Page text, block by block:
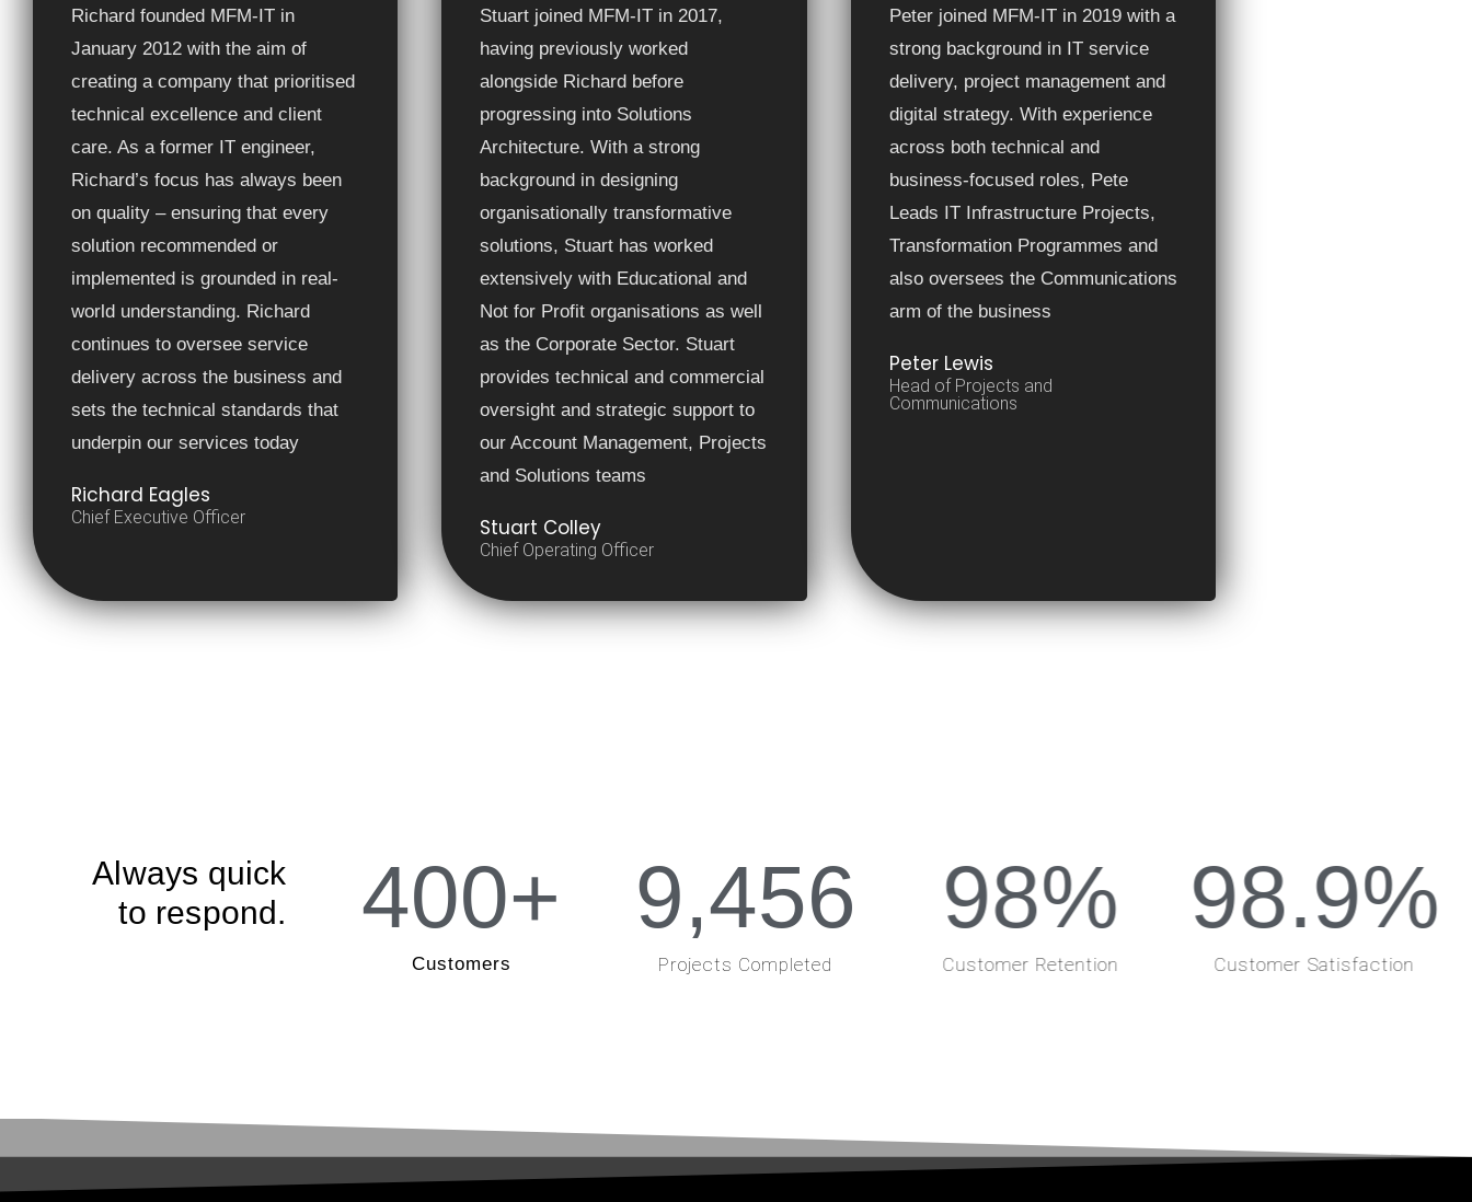
Richard founded MFM-IT in
January 2012 with the aim of
creating a company that prioritised
technical excellence and client
care. As a former IT engineer,
Richard’s focus has always been
on quality – ensuring that every
solution recommended or
implemented is grounded in real-
world understanding. Richard
continues to oversee service
delivery across the business and
sets the technical standards that
underpin our services today
Richard Eagles
Chief Executive Officer
Stuart joined MFM-IT in 2017,
having previously worked
alongside Richard before
progressing into Solutions
Architecture. With a strong
background in designing
organisationally transformative
solutions, Stuart has worked
extensively with Educational and
Not for Profit organisations as well
as the Corporate Sector. Stuart
provides technical and commercial
oversight and strategic support to
our Account Management, Projects
and Solutions teams
Stuart Colley
Chief Operating Officer
Peter joined MFM-IT in 2019 with a
strong background in IT service
delivery, project management and
digital strategy. With experience
across both technical and
business-focused roles, Pete
Leads IT Infrastructure Projects,
Transformation Programmes and
also oversees the Communications
arm of the business
Peter Lewis
Head of Projects and
Communications
Always quick
to respond.
Customers
400+
Projects Completed
9,456
Customer Retention
98%
Customer Satisfaction
98.9%